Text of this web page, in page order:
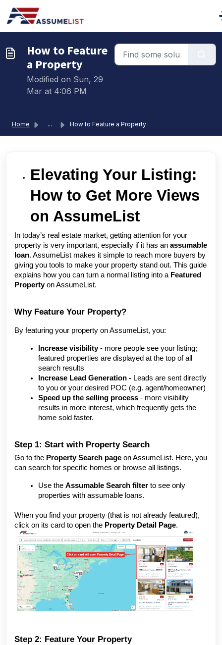
How to Feature
a Property
Modified on Sun, 29
Mar at 4:06 PM
Home ... How to Feature a Property
Elevating Your Listing:
How to Get More Views
on AssumeList
In today’s real estate market, getting attention for your
property is very important, especially if it has an assumable
loan. AssumeList makes it simple to reach more buyers by
giving you tools to make your property stand out. This guide
explains how you can turn a normal listing into a Featured
Propertyon AssumeList.
Why Feature Your Property?
By featuring your property on AssumeList, you:
Increase visibility- more people see your listing;
featured properties are displayed at the top of all
search results
Increase Lead Generation - Leads are sent directly
to you or your desired POC (e.g. agent/homeowner)
Speed up the selling process - more visibility
results in more interest, which frequently gets the
home sold faster.
Step 1: Start with Property Search
Go to the Property Search page on AssumeList. Here, you
can search for specific homes or browse all listings.
Use the Assumable Search filter to see only
properties with assumable loans.
When you find your property (that is not already featured),
click on its card to open the Property Detail Page.
Step 2: Feature Your Property